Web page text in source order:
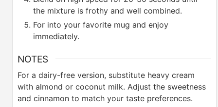
the mixture is frothy and well combined.
For into your favorite mug and enjoy
immediately.
NOTES
For a dairy-free version, substitute heavy cream
with almond or coconut milk. Adjust the sweetness
and cinnamon to match your taste preferences.